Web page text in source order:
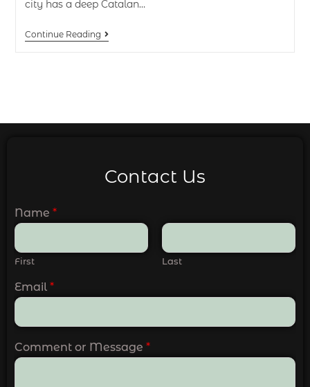
city has a deep Catalan…
Continue Reading
Contact Us
Name *
First Last
Email *
Comment or Message *